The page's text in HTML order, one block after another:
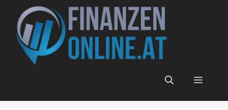
Inhalt
springen
Menü